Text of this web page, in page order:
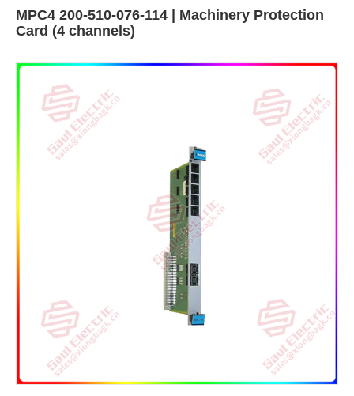
MPC4 200-510-076-114 | Machinery Protection
Card (4 channels)